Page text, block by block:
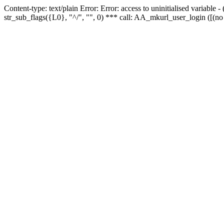
Content-type: text/plain Error: Error: access to uninitialised
str_sub_flags({L0}, "^/", "", 0) *** call: AA_mkurl_user_login ([(no